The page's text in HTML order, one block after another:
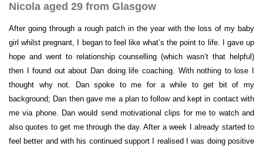
Nicola aged 29 from Glasgow
After going through a rough patch in the year with the loss of my baby
girl whilst pregnant, I began to feel like what’s the point to life. I gave up
hope and went to relationship counselling (which wasn’t that helpful)
then I found out about Dan doing life coaching. With nothing to lose I
thought why not. Dan spoke to me for a while to get bit of my
background; Dan then gave me a plan to follow and kept in contact with
me via phone. Dan would send motivational clips for me to watch and
also quotes to get me through the day. After a week I already started to
feel better and with his continued support I realised I was doing positive